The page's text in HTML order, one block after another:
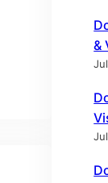
&